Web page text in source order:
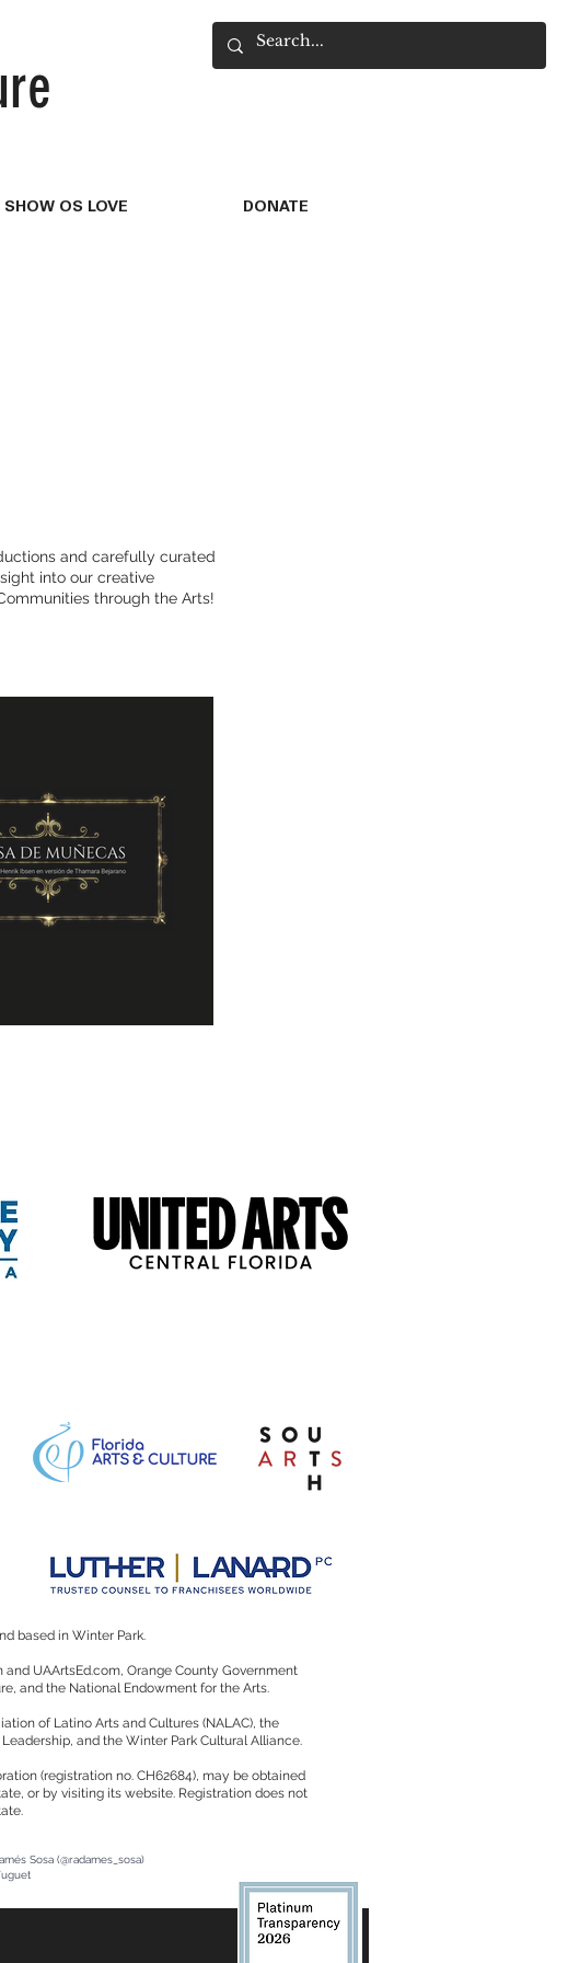
SHOW OS LOVE DONATE
and carefully curated
into our creative
through the Arts!
based in Winter Park.
UAArtsEd.com, Orange County Government
and the National Endowment for the Arts.
of Latino Arts and Cultures (NALAC), the
and the Winter Park Cultural Alliance.
(registration no. CH62684), may be obtained
or by visiting its website. Registration does not
Sosa (@radames_sosa)